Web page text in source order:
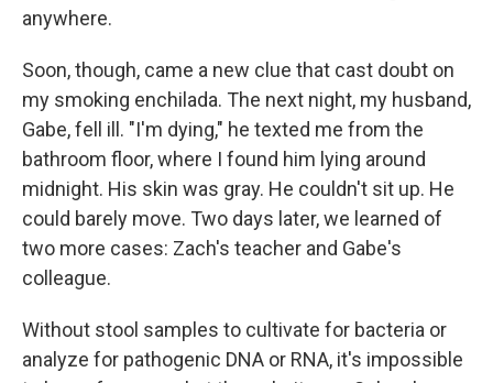
anywhere.
Soon, though, came a new clue that cast doubt on
my smoking enchilada. The next night, my husband,
Gabe, fell ill. "I'm dying," he texted me from the
bathroom floor, where I found him lying around
midnight. His skin was gray. He couldn't sit up. He
could barely move. Two days later, we learned of
two more cases: Zach's teacher and Gabe's
colleague.
Without stool samples to cultivate for bacteria or
analyze for pathogenic DNA or RNA, it's impossible